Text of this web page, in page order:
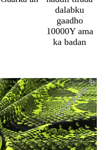
dalabku
gaadho
10000Y ama
ka badan